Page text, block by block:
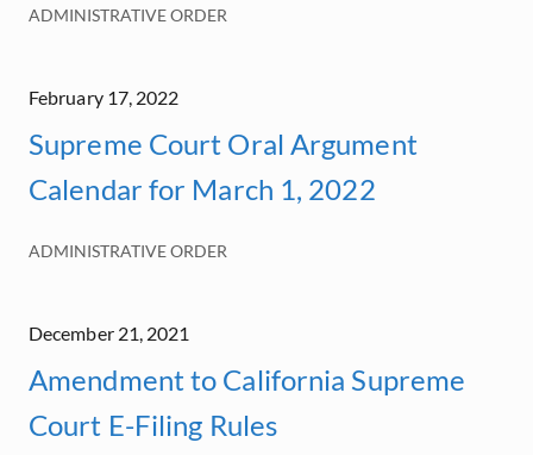
ADMINISTRATIVE ORDER
February 17, 2022
Supreme Court Oral Argument
Calendar for March 1, 2022
ADMINISTRATIVE ORDER
December 21, 2021
Amendment to California Supreme
Court E-Filing Rules